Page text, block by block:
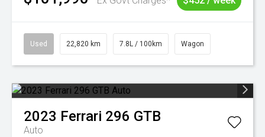
Used 22,820 km 7.8L / 100km Wagon
2023 Ferrari 296 GTB
Auto